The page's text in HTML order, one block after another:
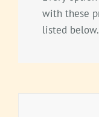
with these
listed below.